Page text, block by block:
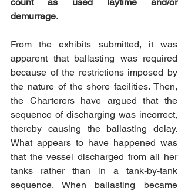
demurrage.
From the exhibits submitted, it was
apparent that ballasting was required
because of the restrictions imposed by
the nature of the shore facilities. Then,
the Charterers have argued that the
sequence of discharging was incorrect,
thereby causing the ballasting delay.
What appears to have happened was
that the vessel discharged from all her
tanks rather than in a tank-by-tank
sequence. When ballasting became